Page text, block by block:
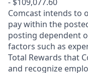
Comcast intends to
pay within the
posting dependent
factors such as
Total Rewards that
and recognize